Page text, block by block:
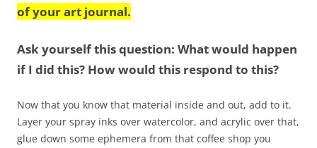
of your art journal.
Ask yourself this question: What would happen
if I did this? How would this respond to this?
Now that you know that material inside and out, add to it.
Layer your spray inks over watercolor, and acrylic over that,
glue down some ephemera from that coffee shop you